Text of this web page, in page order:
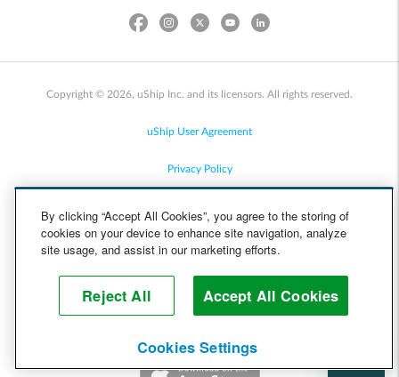
Copyright © 2026, uShip Inc. and its licensors. All rights reserved.
uShip User Agreement
Privacy Policy
Cookie Policy
Help
By clicking “Accept All Cookies”, you agree to the storing of
cookies on your device to enhance site navigation, analyze
site usage, and assist in our marketing efforts.
Reject All Accept All Cookies
Cookies Settings